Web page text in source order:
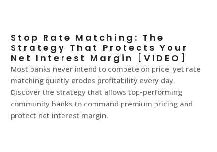
Stop Rate Matching: The
Strategy That Protects Your
Net Interest Margin [VIDEO]
Most banks never intend to compete on price, yet rate
matching quietly erodes profitability every day.
Discover the strategy that allows top-performing
community banks to command premium pricing and
protect net interest margin.